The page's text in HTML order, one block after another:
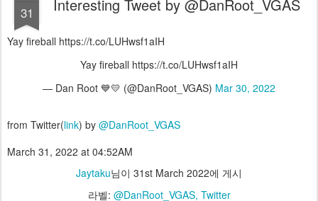
31 Interesting Tweet by @DanRoot_VGAS
Yay fireball https://t.co/LUHwsf1aIH
Yay fireball https://t.co/LUHwsf1aIH
— Dan Root 💙💛 (@DanRoot_VGAS) Mar 30, 2022
from Twitter(link) by @DanRoot_VGAS
March 31, 2022 at 04:52AM
Jaytaku님이 31st March 2022에 게시
라벨: @DanRoot_VGAS Twitter